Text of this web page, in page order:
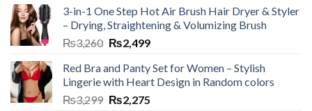
3-in-1 One Step Hot Air Brush Hair Dryer & Styler
– Drying, Straightening & Volumizing Brush
₨3,260 ₨2,499
Red Bra and Panty Set for Women – Stylish
Lingerie with Heart Design in Random colors
₨3,299 ₨2,275